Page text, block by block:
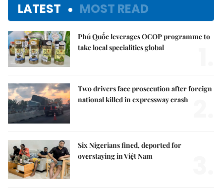
LATEST MOST READ
Phú Quốc leverages OCOP programme to
take local specialities global
Two drivers face prosecution after foreign
national killed in expressway crash
Six Nigerians fined, deported for
overstaying in Việt Nam